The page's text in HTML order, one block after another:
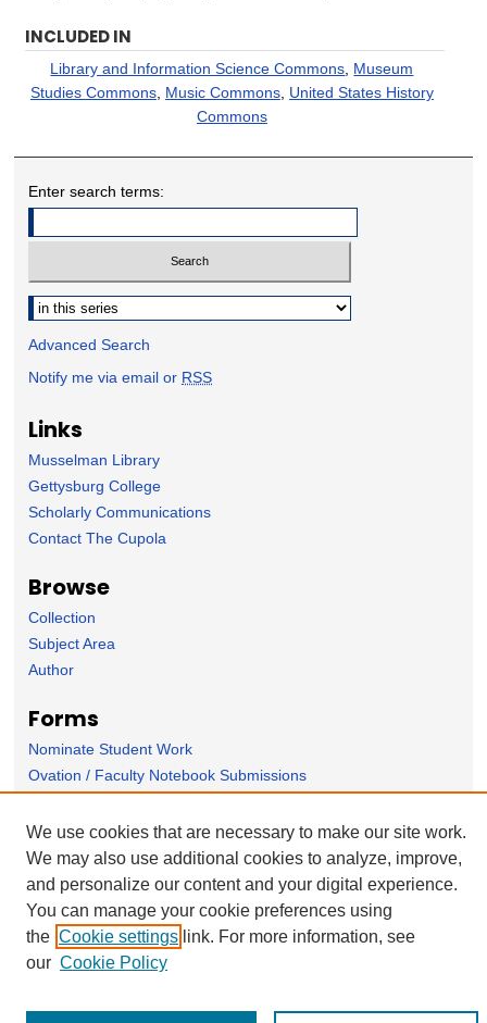
INCLUDED IN
Library and Information Science Commons Museum
Studies Commons, Music Commons, United States History
Commons
Enter search terms:
Select context to search:
Advanced Search
Notify me via email or RSS
Links
Musselman Library
Gettysburg College
Scholarly Communications
Contact The Cupola
Browse
Collection
Subject Area
Author
Forms
Nominate Student Work
Ovation / Faculty Notebook Submissions
We use cookies that are necessary to make our site work.
We may also use additional cookies to analyze, improve,
and personalize our content and your digital experience.
You can manage your cookie preferences using
the Cookie settings link. For more information, see
our Cookie Policy